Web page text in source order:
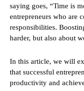
saying goes, “Time is
entrepreneurs who are
responsibilities.
harder, but also about
In this article, we will
that successful
productivity and